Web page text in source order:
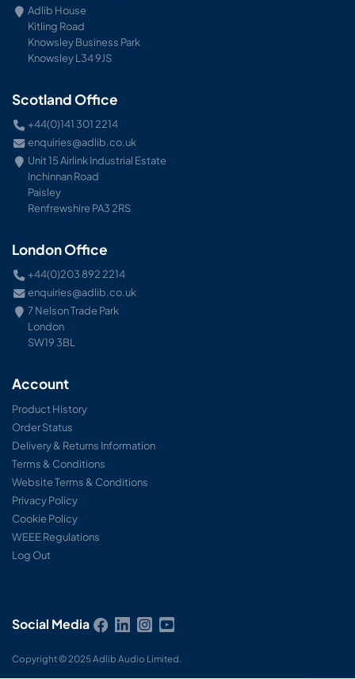
Adlib House
Kitling Road
Knowsley Business Park
Knowsley L34 9JS
Scotland Office
+44(0)141 301 2214
enquiries@adlib.co.uk
Unit 15 Airlink Industrial Estate
Inchinnan Road
Paisley
Renfrewshire PA3 2RS
London Office
+44(0)203 892 2214
enquiries@adlib.co.uk
7 Nelson Trade Park
London
SW19 3BL
Account
Product History
Order Status
Delivery & Returns Information
Terms & Conditions
Website Terms & Conditions
Privacy Policy
Cookie Policy
WEEE Regulations
Log Out
Social Media
Copyright © 2025 Adlib Audio Limited.